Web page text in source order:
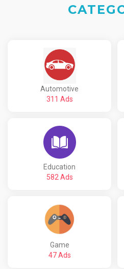
Automotive
311 Ads
Education
582 Ads
Game
47 Ads